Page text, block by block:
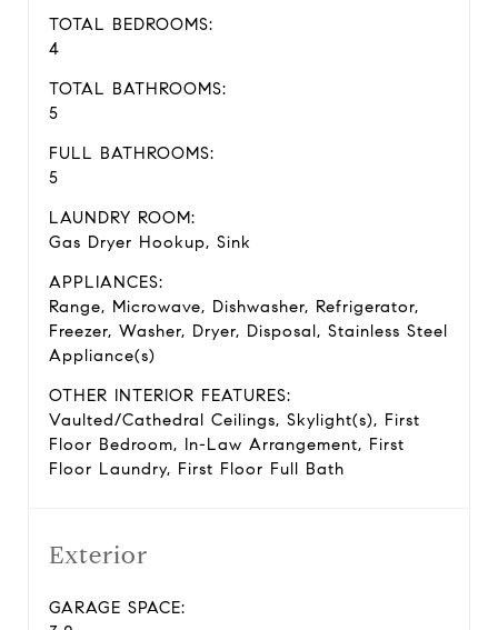
TOTAL BEDROOMS:
4
TOTAL BATHROOMS:
5
FULL BATHROOMS:
5
LAUNDRY ROOM:
Gas Dryer Hookup, Sink
APPLIANCES:
Range, Microwave, Dishwasher, Refrigerator,
Freezer, Washer, Dryer, Disposal, Stainless Steel
Appliance(s)
OTHER INTERIOR FEATURES:
Vaulted/Cathedral Ceilings, Skylight(s), First
Floor Bedroom, In-Law Arrangement, First
Floor Laundry, First Floor Full Bath
Exterior
GARAGE SPACE: